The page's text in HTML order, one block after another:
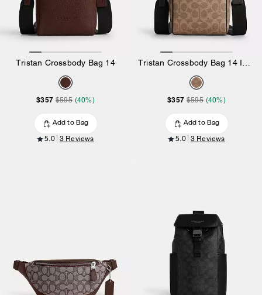
Tristan Crossbody Bag 14
$357 $595 (40%)
Add to Bag
5.0 3 Reviews
Tristan Crossbody Bag 14 In Signature Canvas
$357 $595 (40%)
Add to Bag
5.0 3 Reviews